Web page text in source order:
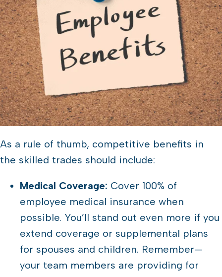
As a rule of thumb, competitive benefits in
the skilled trades should include:
Medical Coverage: Cover 100% of
employee medical insurance when
possible. You’ll stand out even more if you
extend coverage or supplemental plans
for spouses and children. Remember—
your team members are providing for